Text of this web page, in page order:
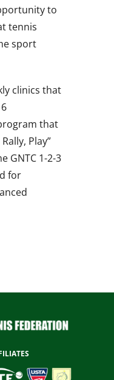
to
tennis
sport
clinics that
that
Play”
GNTC 1-2-3
for